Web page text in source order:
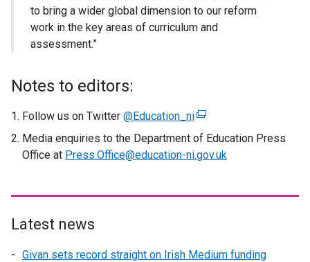
to bring a wider global dimension to our reform
work in the key areas of curriculum and
assessment.”
Notes to editors:
Follow us on Twitter @Education_ni(
e
r
l
Media enquiries to the Department of Education Press
Office at Press.Office@education-ni.gov.uk
Latest news
Givan sets record straight on Irish Medium funding